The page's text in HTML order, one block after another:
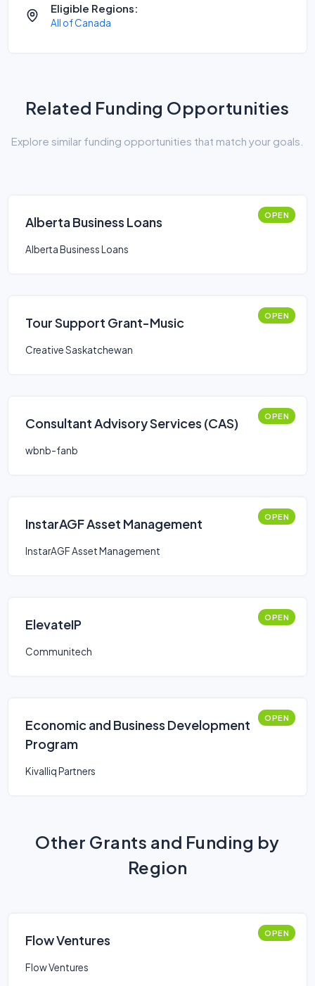
Eligible Regions:
All of Canada
Related Funding Opportunities
Explore similar funding opportunities that match your goals.
Alberta Business Loans OPEN
Alberta Business Loans
Tour Support Grant-Music OPEN
Creative Saskatchewan
Consultant Advisory Services (CAS) OPEN
wbnb-fanb
InstarAGF Asset Management OPEN
InstarAGF Asset Management
ElevateIP OPEN
Communitech
Economic and Business Development
Program
OPEN
Kivalliq Partners
Other Grants and Funding by
Region
Flow Ventures OPEN
Flow Ventures